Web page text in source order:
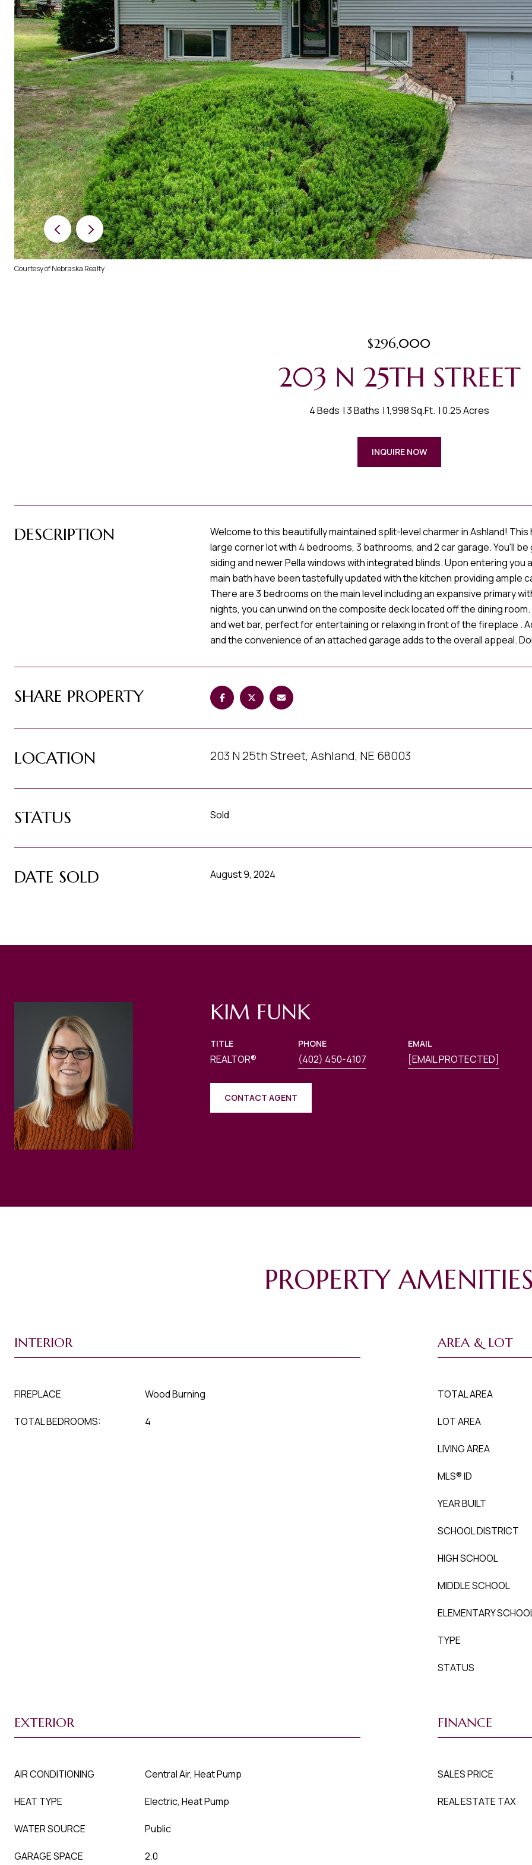
Courtesy of Nebraska Realty
$296,000
203 N 25TH STREET
4 Beds 3 Baths 1,998 Sq.Ft. 0.25 Acres
INQUIRE NOW
DESCRIPTION
Welcome to this beautifully maintained split-level charmer in Ashland!
large corner lot with 4 bedrooms, 3 bathrooms, and 2 car garage. You'll
siding and newer Pella windows with integrated blinds. Upon entering
main bath have been tastefully updated with the kitchen providing ample
There are 3 bedrooms on the main level including an expansive primary
nights, you can unwind on the composite deck located off the dining
and wet bar, perfect for entertaining or relaxing in front of the fireplace .
and the convenience of an attached garage adds to the overall appeal.
SHARE PROPERTY
LOCATION 203 N 25th Street, Ashland, NE 68003
STATUS Sold
DATE SOLD August 9, 2024
KIM FUNK
TITLE
REALTOR®
PHONE
(402) 450-4107
EMAIL
[EMAIL PROTECTED]
CONTACT AGENT
PROPERTY
INTERIOR
FIREPLACE Wood Burning
TOTAL BEDROOMS: 4
AREA & LOT
TOTAL AREA
LOT AREA
LIVING AREA
MLS® ID
YEAR BUILT
SCHOOL DISTRICT
HIGH SCHOOL
MIDDLE SCHOOL
ELEMENTARY
TYPE
STATUS
EXTERIOR
AIR CONDITIONING Central Air, Heat Pump
HEAT TYPE Electric, Heat Pump
WATER SOURCE Public
GARAGE SPACE 2.0
FINANCE
SALES PRICE
REAL ESTATE TAX